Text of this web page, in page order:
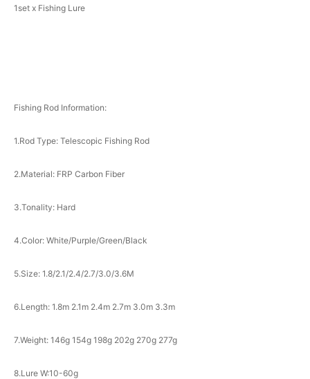
1set x Fishing Lure
Fishing Rod Information:
1.Rod Type: Telescopic Fishing Rod
2.Material: FRP Carbon Fiber
3.Tonality: Hard
4.Color: White/Purple/Green/Black
5.Size: 1.8/2.1/2.4/2.7/3.0/3.6M
6.Length: 1.8m 2.1m 2.4m 2.7m 3.0m 3.3m
7.Weight: 146g 154g 198g 202g 270g 277g
8.Lure W:10-60g